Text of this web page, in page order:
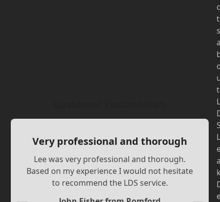
Very professional and thorough
Lee was very professional and thorough.
Based on my experience I would not hesitate
to recommend the LDS service.
c
t
s
t
L
L